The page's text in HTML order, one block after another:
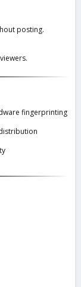
posting.
fingerprinting